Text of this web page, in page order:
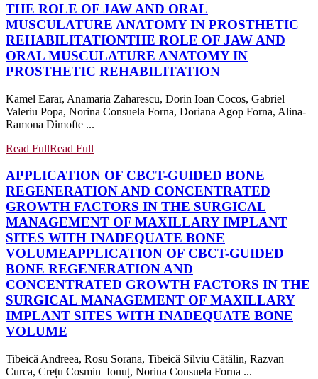
THE ROLE OF JAW AND ORAL
MUSCULATURE ANATOMY IN PROSTHETIC
REHABILITATIONTHE ROLE OF JAW AND
ORAL MUSCULATURE ANATOMY IN
PROSTHETIC REHABILITATION
Kamel Earar, Anamaria Zaharescu, Dorin Ioan Cocos, Gabriel
Valeriu Popa, Norina Consuela Forna, Doriana Agop Forna, Alina-
Ramona Dimofte ...
Read FullRead Full
APPLICATION OF CBCT-GUIDED BONE
REGENERATION AND CONCENTRATED
GROWTH FACTORS IN THE SURGICAL
MANAGEMENT OF MAXILLARY IMPLANT
SITES WITH INADEQUATE BONE
VOLUMEAPPLICATION OF CBCT-GUIDED
BONE REGENERATION AND
CONCENTRATED GROWTH FACTORS IN THE
SURGICAL MANAGEMENT OF MAXILLARY
IMPLANT SITES WITH INADEQUATE BONE
VOLUME
Tibeică Andreea, Rosu Sorana, Tibeică Silviu Cătălin, Razvan
Curca, Crețu Cosmin–Ionuț, Norina Consuela Forna ...